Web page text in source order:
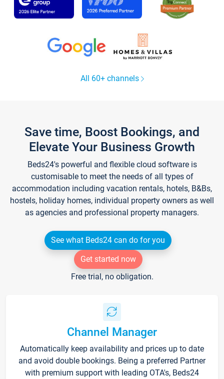
All 60+ channels
Save time, Boost Bookings, and
Elevate Your Business Growth
Beds24's powerful and flexible cloud software is
customisable to meet the needs of all types of
accommodation including vacation rentals, hotels, B&Bs,
hostels, holiday homes, individual property owners as well
as agencies and professional property managers.
See what Beds24 can do for you
Get started now
Free trial, no obligation.
Channel Manager
Automatically keep availability and prices up to date
and avoid double bookings. Being a preferred Partner
with premium support with leading OTA's, Beds24